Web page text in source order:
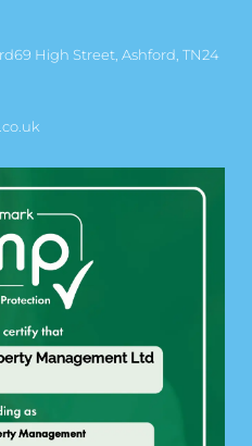
High Street, Ashford, TN24